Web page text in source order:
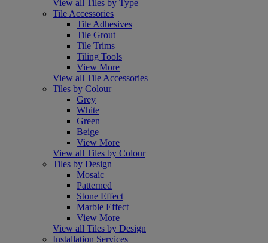
View all Tiles by Type
Tile Accessories
Tile Adhesives
Tile Grout
Tile Trims
Tiling Tools
View More
View all Tile Accessories
Tiles by Colour
Grey
White
Green
Beige
View More
View all Tiles by Colour
Tiles by Design
Mosaic
Patterned
Stone Effect
Marble Effect
View More
View all Tiles by Design
Installation Services